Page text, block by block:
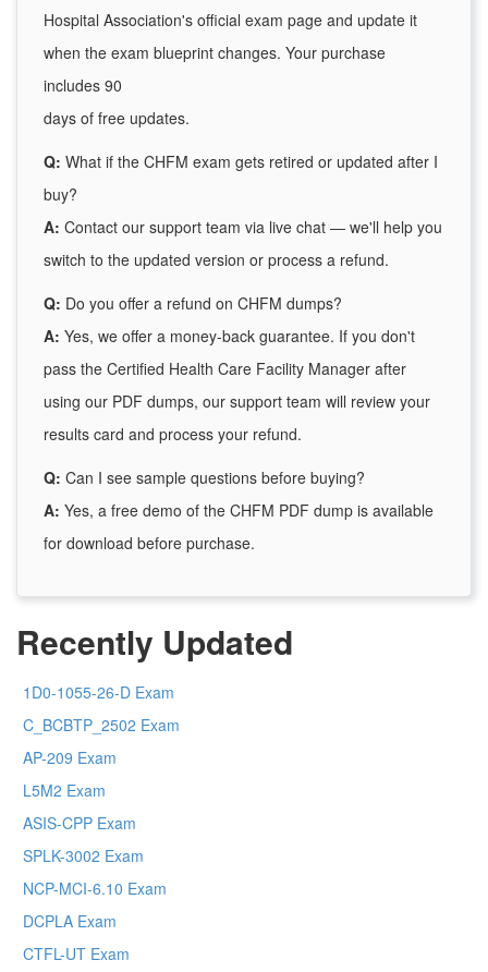
Hospital Association's official exam page and update it
when the exam blueprint changes. Your purchase
includes 90
days of free updates.
Q: What if the CHFM exam gets retired or updated after I
buy?
A: Contact our support team via live chat — we'll help you
switch to the updated version or process a refund.
Q: Do you offer a refund on CHFM dumps?
A: Yes, we offer a money-back guarantee. If you don't
pass the Certified Health Care Facility Manager after
using our PDF dumps, our support team will review your
results card and process your refund.
Q: Can I see sample questions before buying?
A: Yes, a free demo of the CHFM PDF dump is available
for download before purchase.
Recently Updated
1D0-1055-26-D Exam
C_BCBTP_2502 Exam
AP-209 Exam
L5M2 Exam
ASIS-CPP Exam
SPLK-3002 Exam
NCP-MCI-6.10 Exam
DCPLA Exam
CTFL-UT Exam